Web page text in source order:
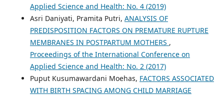
Applied Science and Health: No. 4 (2019)
Asri Daniyati, Pramita Putri, ANALYSIS OF
PREDISPOSITION FACTORS ON PREMATURE RUPTURE
MEMBRANES IN POSTPARTUM MOTHERS ,
Proceedings of the International Conference on
Applied Science and Health: No. 2 (2017)
Puput Kusumawardani Moehas, FACTORS ASSOCIATED
WITH BIRTH SPACING AMONG CHILD MARRIAGE